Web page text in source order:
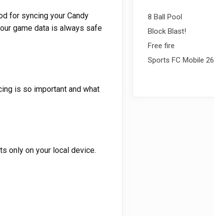
for syncing your Candy
game data is always safe
is so important and what
only on your local device.
8 Ball Pool
Block Blast!
Free fire
Sports FC Mobile 26